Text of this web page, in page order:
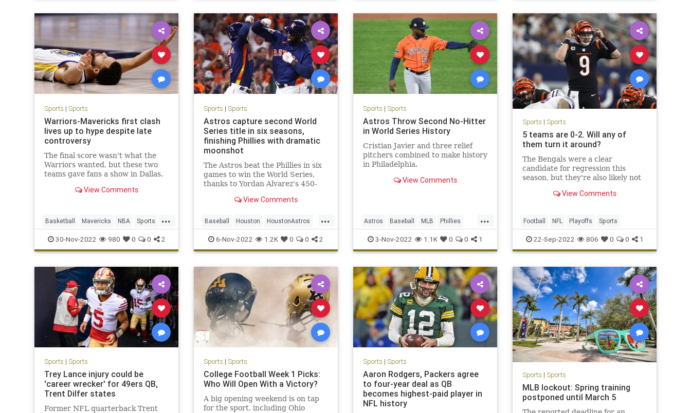
Sports | Sports
Warriors-Mavericks first clash
lives up to hype despite late
controversy
The final score wasn't what the
Warriors wanted, but these two
teams gave fans a show in Dallas.
View Comments
...
Basketball Mavericks NBA Sports
Warriors
30-Nov-2022 980 0 0 2
Sports | Sports
Astros capture second World
Series title in six seasons,
finishing Phillies with dramatic
moonshot
The Astros beat the Phillies in six
games to win the World Series,
thanks to Yordan Alvarez's 450-
View Comments
...
Baseball Houston HoustonAstros
Sports WorldSeries
6-Nov-2022 1.2K 0 0 2
Sports | Sports
Astros Throw Second No-Hitter
in World Series History
Cristian Javier and three relief
pitchers combined to make history
in Philadelphia.
View Comments
...
Astros Baseball MLB Phillies
WorldSeries
3-Nov-2022 1.1K 0 0 1
Sports | Sports
5 teams are 0-2. Will any of
them turn it around?
The Bengals were a clear
candidate for regression this
season, but they're also likely not
Does any 0-2 team have a better
View Comments
Football NFL Playoffs Sports
22-Sep-2022 806 0 0 1
Sports | Sports
Trey Lance injury could be
'career wrecker' for 49ers QB,
Trent Dilfer states
Former NFL quarterback Trent
Sports | Sports
College Football Week 1 Picks:
Who Will Open With a Victory?
A big opening weekend is on tap
for the sport, including Ohio
Sports | Sports
Aaron Rodgers, Packers agree
to four-year deal as QB
becomes highest-paid player in
NFL history
Sports | Sports
MLB lockout: Spring training
postponed until March 5